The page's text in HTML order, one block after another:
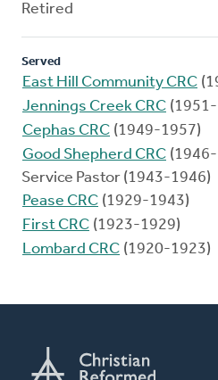
Retired
Served
East Hill Community CRC
Jennings Creek CRC
Cephas CRC (1949-1957)
Good Shepherd CRC
Service Pastor (1943-1946)
Pease CRC (1929-1943)
First CRC (1923-1929)
Lombard CRC (1920-1923)